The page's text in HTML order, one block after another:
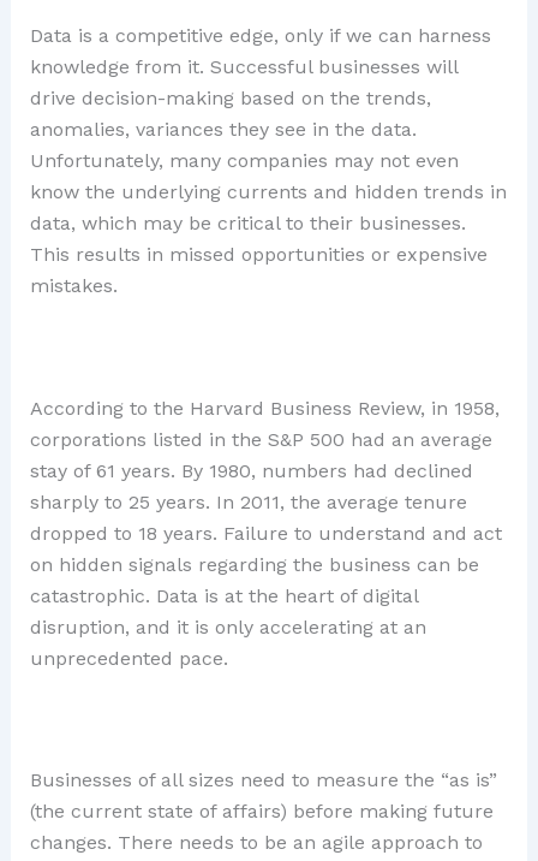
Data is a competitive edge, only if we can harness
knowledge from it. Successful businesses will
drive decision-making based on the trends,
anomalies, variances they see in the data.
Unfortunately, many companies may not even
know the underlying currents and hidden trends in
data, which may be critical to their businesses.
This results in missed opportunities or expensive
mistakes.
According to the Harvard Business Review, in 1958,
corporations listed in the S&P 500 had an average
stay of 61 years. By 1980, numbers had declined
sharply to 25 years. In 2011, the average tenure
dropped to 18 years. Failure to understand and act
on hidden signals regarding the business can be
catastrophic. Data is at the heart of digital
disruption, and it is only accelerating at an
unprecedented pace.
Businesses of all sizes need to measure the “as is”
(the current state of affairs) before making future
changes. There needs to be an agile approach to